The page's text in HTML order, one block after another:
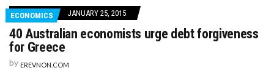
ECONOMICS JANUARY 25, 2015
40 Australian economists urge debt forgiveness
for Greece
by EREVNON.COM